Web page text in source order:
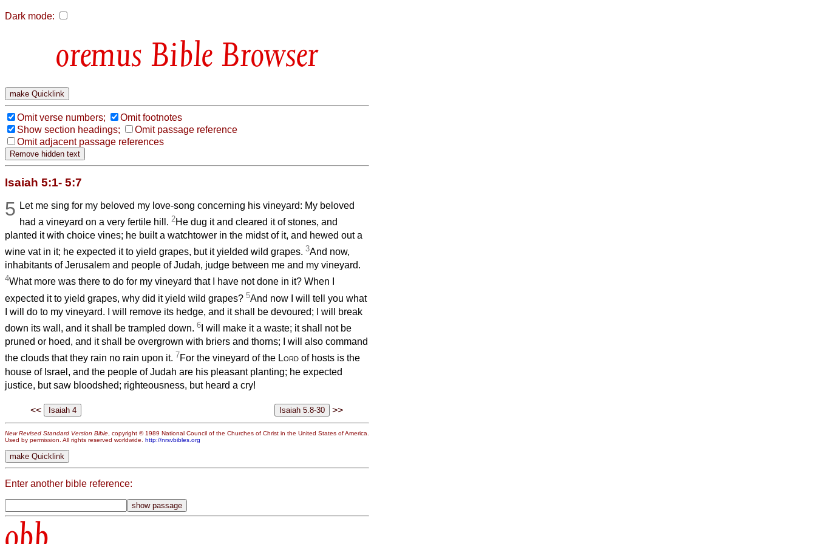
Dark mode:
Bible Browser
Omit verse numbers;
Omit footnotes
Show section headings;
Omit passage reference
Omit adjacent passage references
Isaiah 5:1- 5:7
5 Let me sing for my beloved my love-song concerning his vineyard: My beloved
had a vineyard on a very fertile hill.2He dug it and cleared it of stones, and
planted it with choice vines; he built a watchtower in the midst of it, and hewed out a
wine vat in it; he expected it to yield grapes, but it yielded wild grapes. 3And now,
inhabitants of Jerusalem and people of Judah, judge between me and my vineyard.
4What more was there to do for my vineyard that I have not done in it? When I
expected it to yield grapes, why did it yield wild grapes? 5And now I will tell you what
I will do to my vineyard. I will remove its hedge, and it shall be devoured; I will break
down its wall, and it shall be trampled down. 6 I will make it a waste; it shall not be
pruned or hoed, and it shall be overgrown with briers and thorns; I will also command
the clouds that they rain no rain upon it. 7For the vineyard of the Lord of hosts is the
house of Israel, and the people of Judah are his pleasant planting; he expected
justice, but saw bloodshed; righteousness, but heard a cry!
<< >>
New Revised Standard Version Bible, copyright © 1989 National Council of the Churches of Christ in the United States of America.
Used by permission. All rights reserved worldwide. http://nrsvbibles.org
Enter another bible reference: